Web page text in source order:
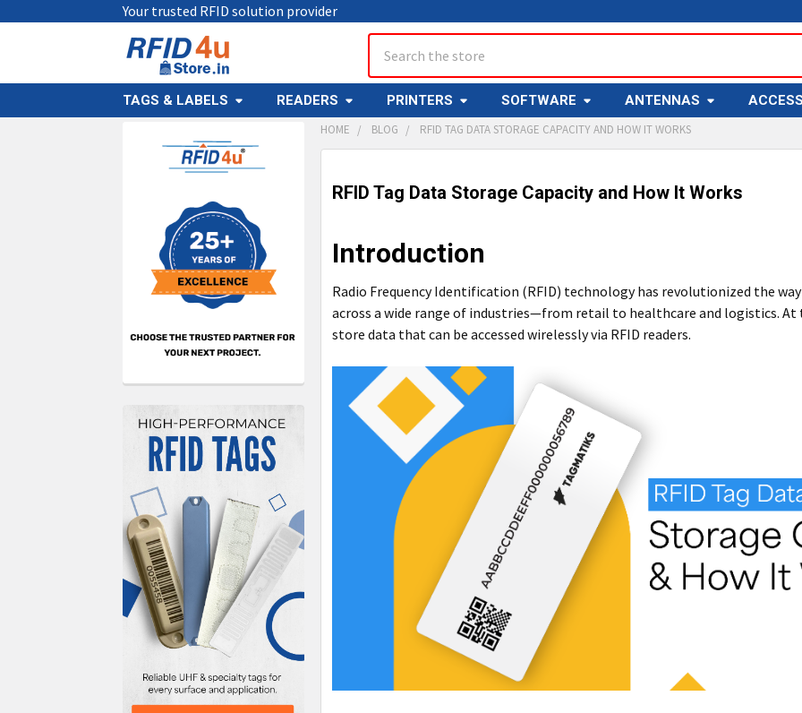
Your trusted RFID solution provider
TAGS & LABELS READERS PRINTERS SOFTWARE ANTENNAS
Sidebar
HOME BLOG RFID TAG DATA STORAGE CAPACITY AND HOW IT WORKS
RFID Tag Data Storage Capacity and How It Works
Introduction
Radio Frequency Identification (RFID) technology has revolutionized the
across a wide range of industries—from retail to healthcare and logistics. At
store data that can be accessed wirelessly via RFID readers.